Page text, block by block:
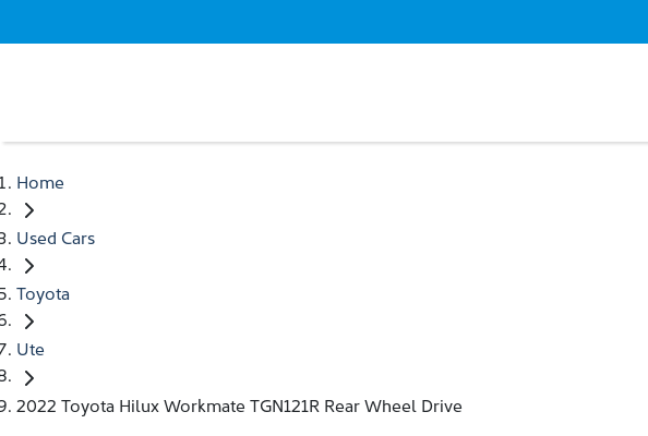
Home
Used Cars
Toyota
Ute
2022 Toyota Hilux Workmate TGN121R Rear Wheel Drive